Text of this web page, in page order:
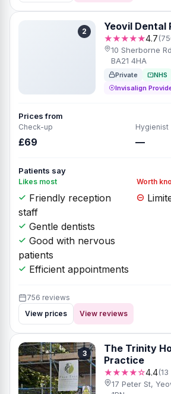
2 Yeovil Dental
★★★★★4.7
10 Sherborne
BA21 4HA
Private
NHS
Invisalign
Prices from
Check-up
£69
Hygienist
—
Patients say
Likes most
Friendly reception
staff
Gentle dentists
Good with nervous
patients
Efficient appointments
Worth
756 reviews
View prices
View reviews
3
The Trinity
Practice
★★★★☆4.4
17 Peter St,